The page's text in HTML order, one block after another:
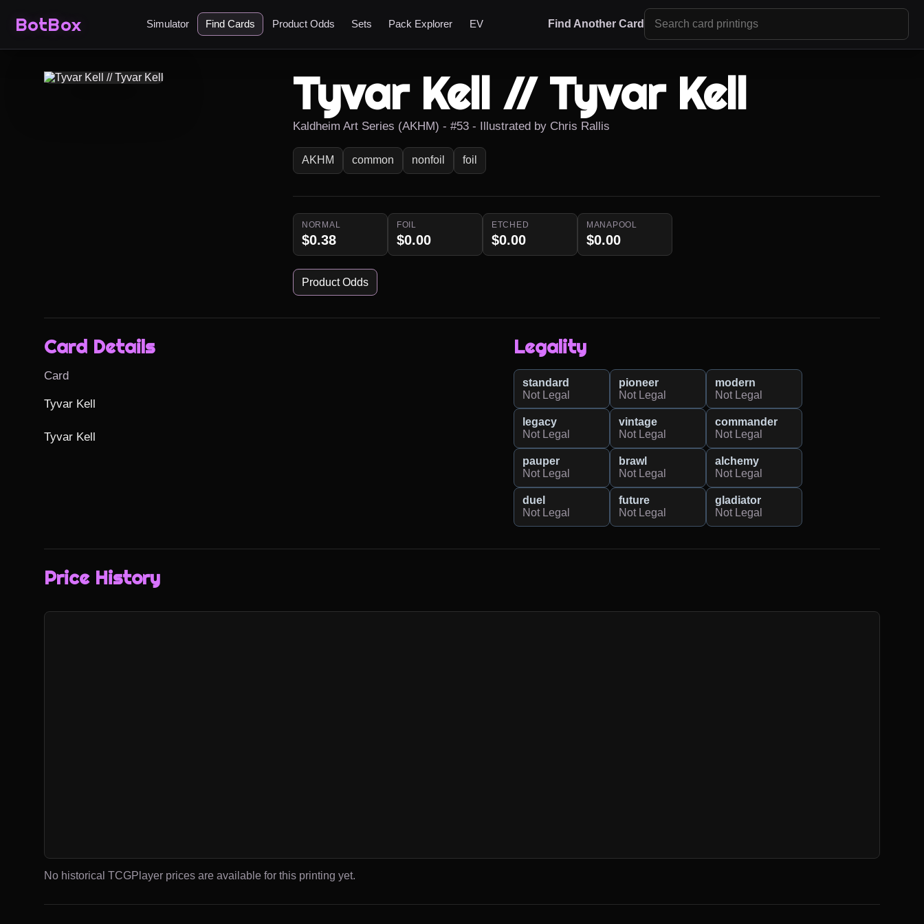
BotBox Simulator Find Cards Product Odds Sets Pack Explorer EV Find Another Card
Tyvar Kell // Tyvar Kell
Kaldheim Art Series (AKHM) - #53 - Illustrated by Chris Rallis
AKHM common nonfoil foil
NORMAL
$0.38
FOIL
$0.00
ETCHED
$0.00
MANAPOOL
$0.00
Product Odds
Card Details
Card
Tyvar Kell
Tyvar Kell
Legality
standard
Not Legal
pioneer
Not Legal
modern
Not Legal
legacy
Not Legal
vintage
Not Legal
commander
Not Legal
pauper
Not Legal
brawl
Not Legal
alchemy
Not Legal
duel
Not Legal
future
Not Legal
gladiator
Not Legal
Price History
No historical TCGPlayer prices are available for this printing yet.